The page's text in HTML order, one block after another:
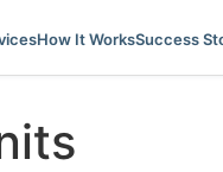
How It WorksSuccess